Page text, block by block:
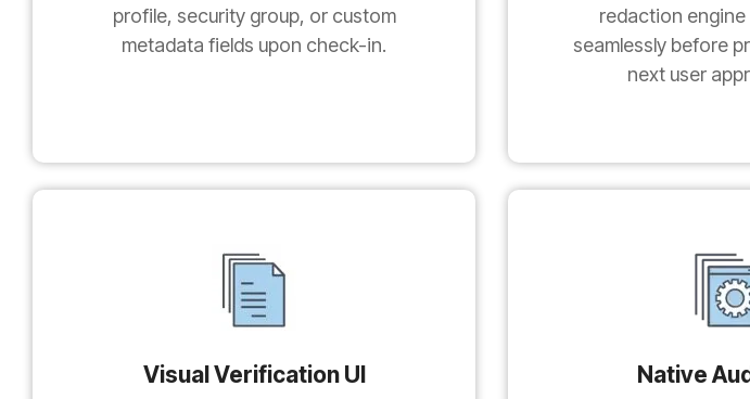
profile, security group, or custom
metadata fields upon check-in.
redaction
seamlessly before
next user
Visual Verification UI Native